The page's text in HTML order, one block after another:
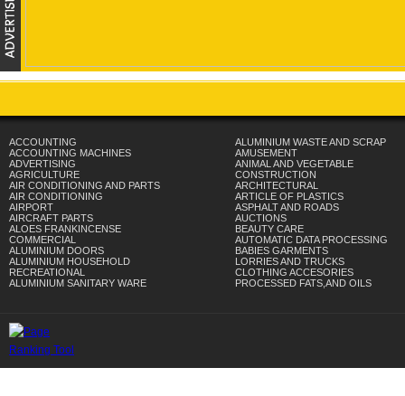
ACCOUNTING
ACCOUNTING MACHINES
ADVERTISING
AGRICULTURE
AIR CONDITIONING AND PARTS
AIR CONDITIONING
AIRPORT
AIRCRAFT PARTS
ALOES FRANKINCENSE
COMMERCIAL
ALUMINIUM DOORS
ALUMINIUM HOUSEHOLD
RECREATIONAL
ALUMINIUM SANITARY WARE
ALUMINIUM WASTE AND SCRAP
AMUSEMENT
ANIMAL AND VEGETABLE
CONSTRUCTION
ARCHITECTURAL
ARTICLE OF PLASTICS
ASPHALT AND ROADS
AUCTIONS
BEAUTY CARE
AUTOMATIC DATA PROCESSING
BABIES GARMENTS
LORRIES AND TRUCKS
CLOTHING ACCESORIES
PROCESSED FATS,AND OILS